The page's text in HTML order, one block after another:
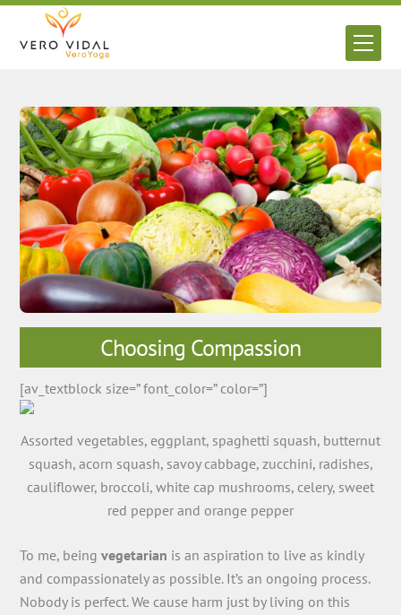
Skip
Choosing Compassion
[av_textblock size=” font_color=” color=”]
Assorted vegetables, eggplant, spaghetti squash, butternut
squash, acorn squash, savoy cabbage, zucchini, radishes,
cauliflower, broccoli, white cap mushrooms, celery, sweet
red pepper and orange pepper
To me, beingvegetarian is an aspiration to live as kindly
and compassionately as possible. It’s an ongoing process.
Nobody is perfect. We cause harm just by living on this